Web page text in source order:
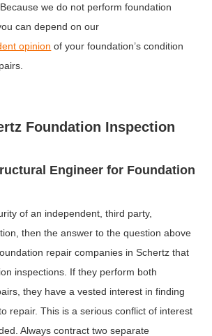
we do not perform foundation
can depend on our
opinion of your foundation’s condition
Foundation Inspection
Engineer for Foundation
of an independent, third party,
then the answer to the question above
repair companies in Schertz that
inspections. If they perform both
they have a vested interest in finding
repair. This is a serious conflict of interest
Always contract two separate